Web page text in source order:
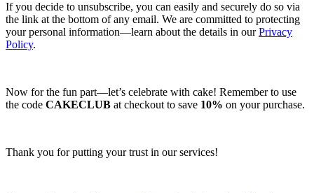
If you decide to unsubscribe, you can easily and securely do so via
the link at the bottom of any email. We are committed to protecting
your personal information—learn about the details in ourPrivacy
Policy.
Now for the fun part—let’s celebrate with cake! Remember to use
the code CAKECLUB at checkout to save 10% on your purchase.
Thank you for putting your trust in our services!